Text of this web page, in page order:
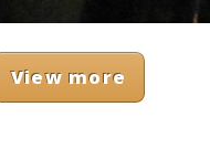
View more